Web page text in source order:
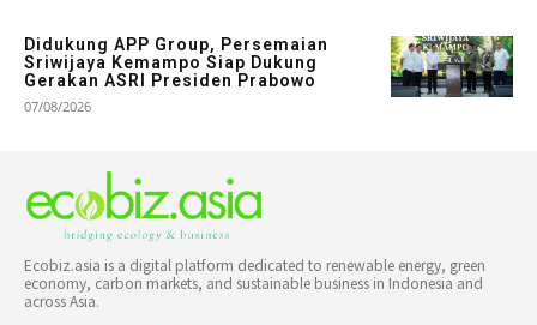
Didukung APP Group, Persemaian
Sriwijaya Kemampo Siap Dukung
Gerakan ASRI Presiden Prabowo
07/08/2026
Ecobiz.asia is a digital platform dedicated to renewable energy, green
economy, carbon markets, and sustainable business in Indonesia and
across Asia.